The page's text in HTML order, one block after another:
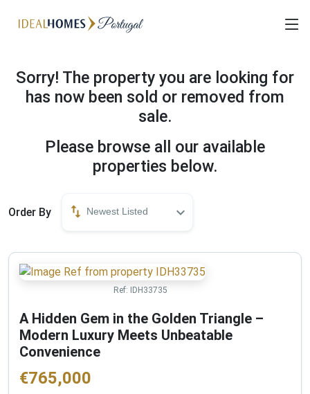
Sorry! The property you are looking for
has now been sold or removed from
sale.
Please browse all our available
properties below.
Order By Newest Listed
Ref: IDH33735
A Hidden Gem in the Golden Triangle –
Modern Luxury Meets Unbeatable
Convenience
€765,000